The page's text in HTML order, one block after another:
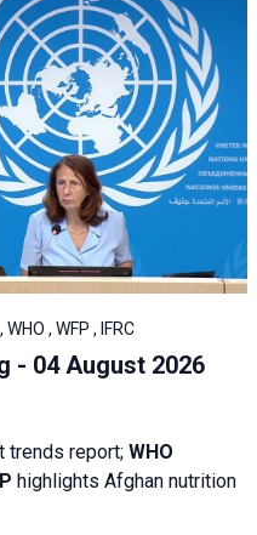
, WFP , IFRC
- 04 August 2026
trends report; WHO
highlights Afghan nutrition